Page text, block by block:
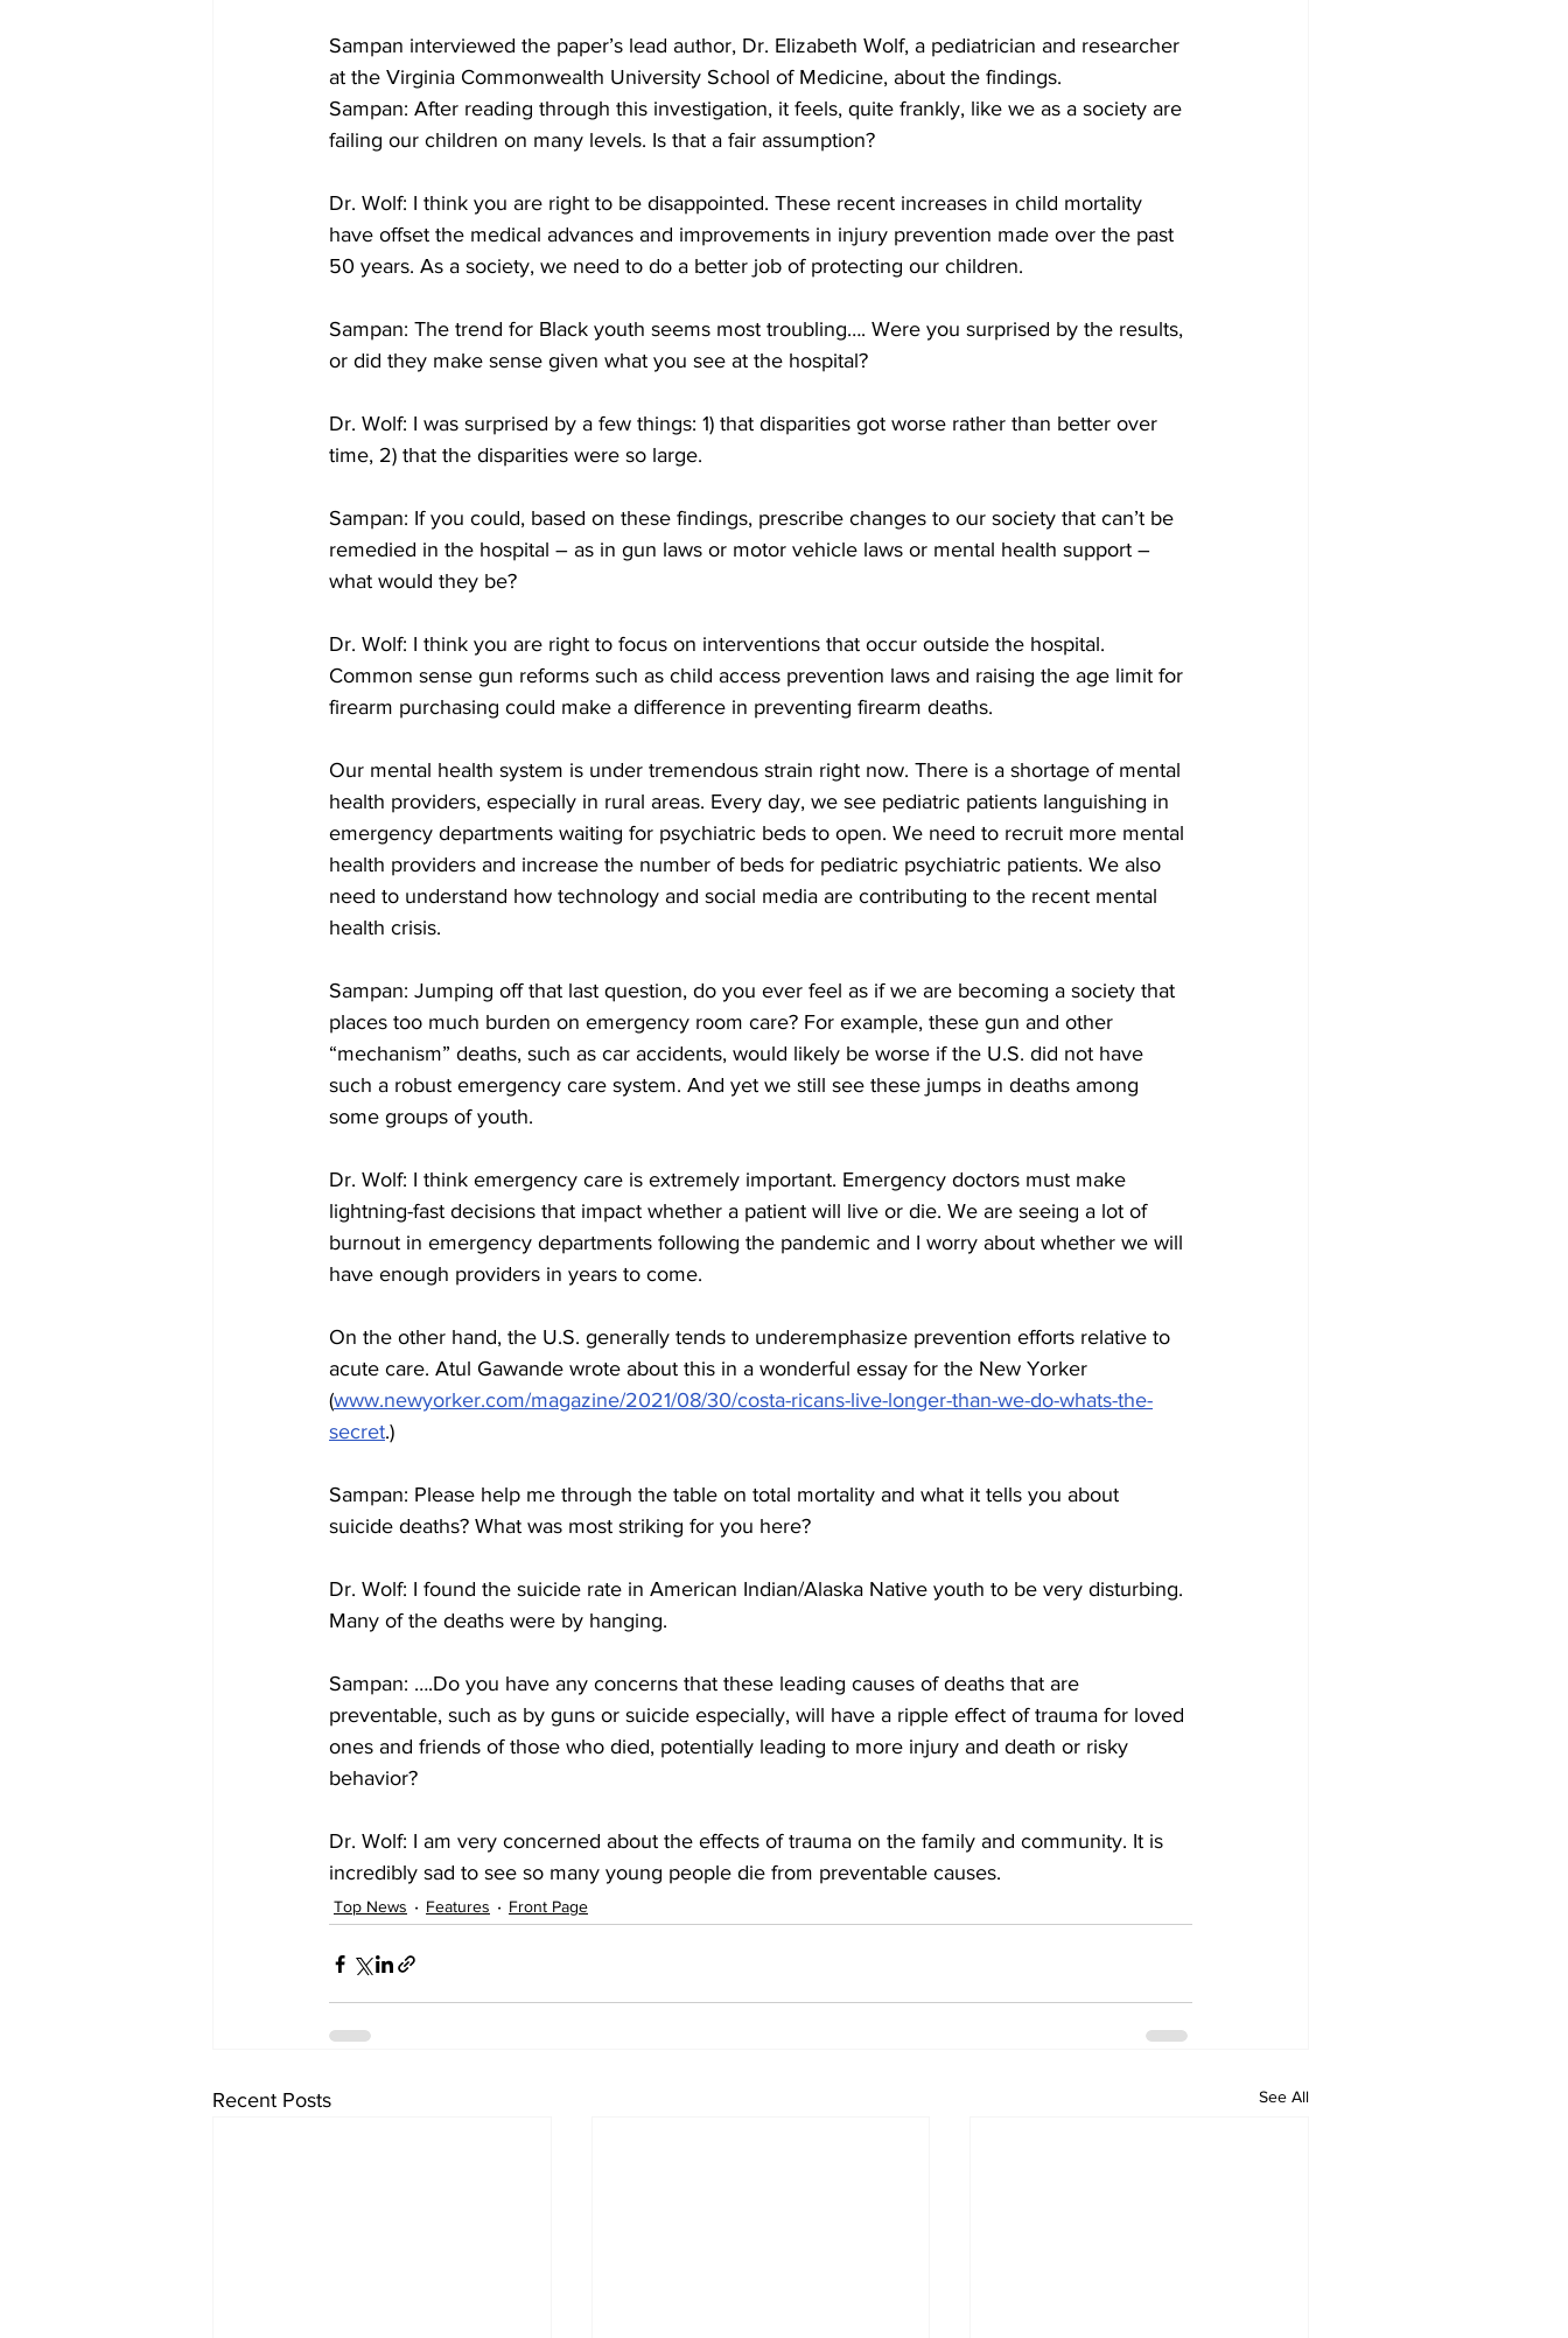
Sampan interviewed the paper’s lead author, Dr. Elizabeth Wolf, a pediatrician and researcher
at the Virginia Commonwealth University School of Medicine, about the findings.
Sampan: After reading through this investigation, it feels, quite frankly, like we as a society are
failing our children on many levels. Is that a fair assumption?
Dr. Wolf: I think you are right to be disappointed. These recent increases in child mortality
have offset the medical advances and improvements in injury prevention made over the past
50 years. As a society, we need to do a better job of protecting our children.
Sampan: The trend for Black youth seems most troubling…. Were you surprised by the results,
or did they make sense given what you see at the hospital?
Dr. Wolf: I was surprised by a few things: 1) that disparities got worse rather than better over
time, 2) that the disparities were so large.
Sampan: If you could, based on these findings, prescribe changes to our society that can’t be
remedied in the hospital – as in gun laws or motor vehicle laws or mental health support –
what would they be?
Dr. Wolf: I think you are right to focus on interventions that occur outside the hospital.
Common sense gun reforms such as child access prevention laws and raising the age limit for
firearm purchasing could make a difference in preventing firearm deaths.
Our mental health system is under tremendous strain right now. There is a shortage of mental
health providers, especially in rural areas. Every day, we see pediatric patients languishing in
emergency departments waiting for psychiatric beds to open. We need to recruit more mental
health providers and increase the number of beds for pediatric psychiatric patients. We also
need to understand how technology and social media are contributing to the recent mental
health crisis.
Sampan: Jumping off that last question, do you ever feel as if we are becoming a society that
places too much burden on emergency room care? For example, these gun and other
“mechanism” deaths, such as car accidents, would likely be worse if the U.S. did not have
such a robust emergency care system. And yet we still see these jumps in deaths among
some groups of youth.
Dr. Wolf: I think emergency care is extremely important. Emergency doctors must make
lightning-fast decisions that impact whether a patient will live or die. We are seeing a lot of
burnout in emergency departments following the pandemic and I worry about whether we will
have enough providers in years to come.
On the other hand, the U.S. generally tends to underemphasize prevention efforts relative to
acute care. Atul Gawande wrote about this in a wonderful essay for the New Yorker
(www.newyorker.com/magazine/2021/08/30/costa-ricans-live-longer-than-we-do-whats-the-
secret.)
Sampan: Please help me through the table on total mortality and what it tells you about
suicide deaths? What was most striking for you here?
Dr. Wolf: I found the suicide rate in American Indian/Alaska Native youth to be very disturbing.
Many of the deaths were by hanging.
Sampan: ….Do you have any concerns that these leading causes of deaths that are
preventable, such as by guns or suicide especially, will have a ripple effect of trauma for loved
ones and friends of those who died, potentially leading to more injury and death or risky
behavior?
Dr. Wolf: I am very concerned about the effects of trauma on the family and community. It is
incredibly sad to see so many young people die from preventable causes.
Top News Features Front Page
Recent Posts See All